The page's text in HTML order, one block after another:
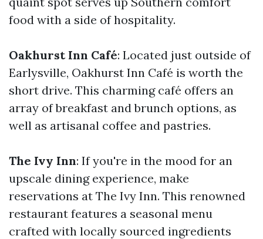
food with a side of hospitality.
Oakhurst Inn Café: Located just outside of
Earlysville, Oakhurst Inn Café is worth the
short drive. This charming café offers an
array of breakfast and brunch options, as
well as artisanal coffee and pastries.
The Ivy Inn: If you're in the mood for an
upscale dining experience, make
reservations at The Ivy Inn. This renowned
restaurant features a seasonal menu
crafted with locally sourced ingredients